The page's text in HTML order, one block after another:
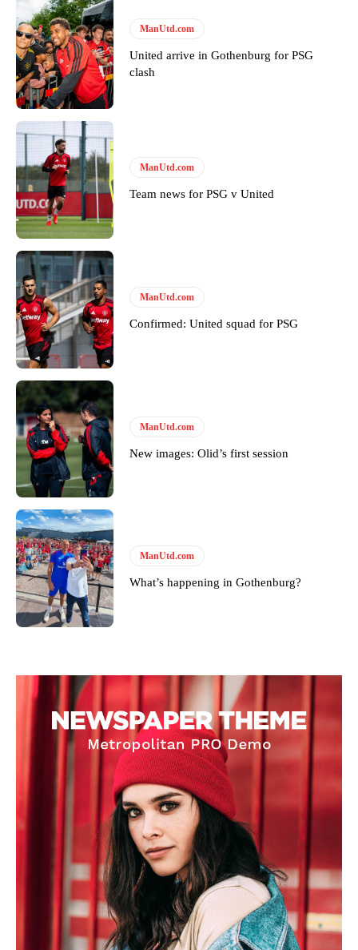
Follow us on Bluesky:
Derick Kinoti
Derick Kinoti is a football writer at The Peoples Person who has
covered Manchester United and the game extensively for many
years. He is a keen analyst with expertise in SEO and journalism
standards. Derick is convinced Wayne Rooney is the true GOAT and
won’t hear otherwise!
ManUtd.com
United arrive in Gothenburg for PSG
clash
ManUtd.com
Team news for PSG v United
ManUtd.com
Confirmed: United squad for PSG
ManUtd.com
New images: Olid’s first session
ManUtd.com
What’s happening in Gothenburg?